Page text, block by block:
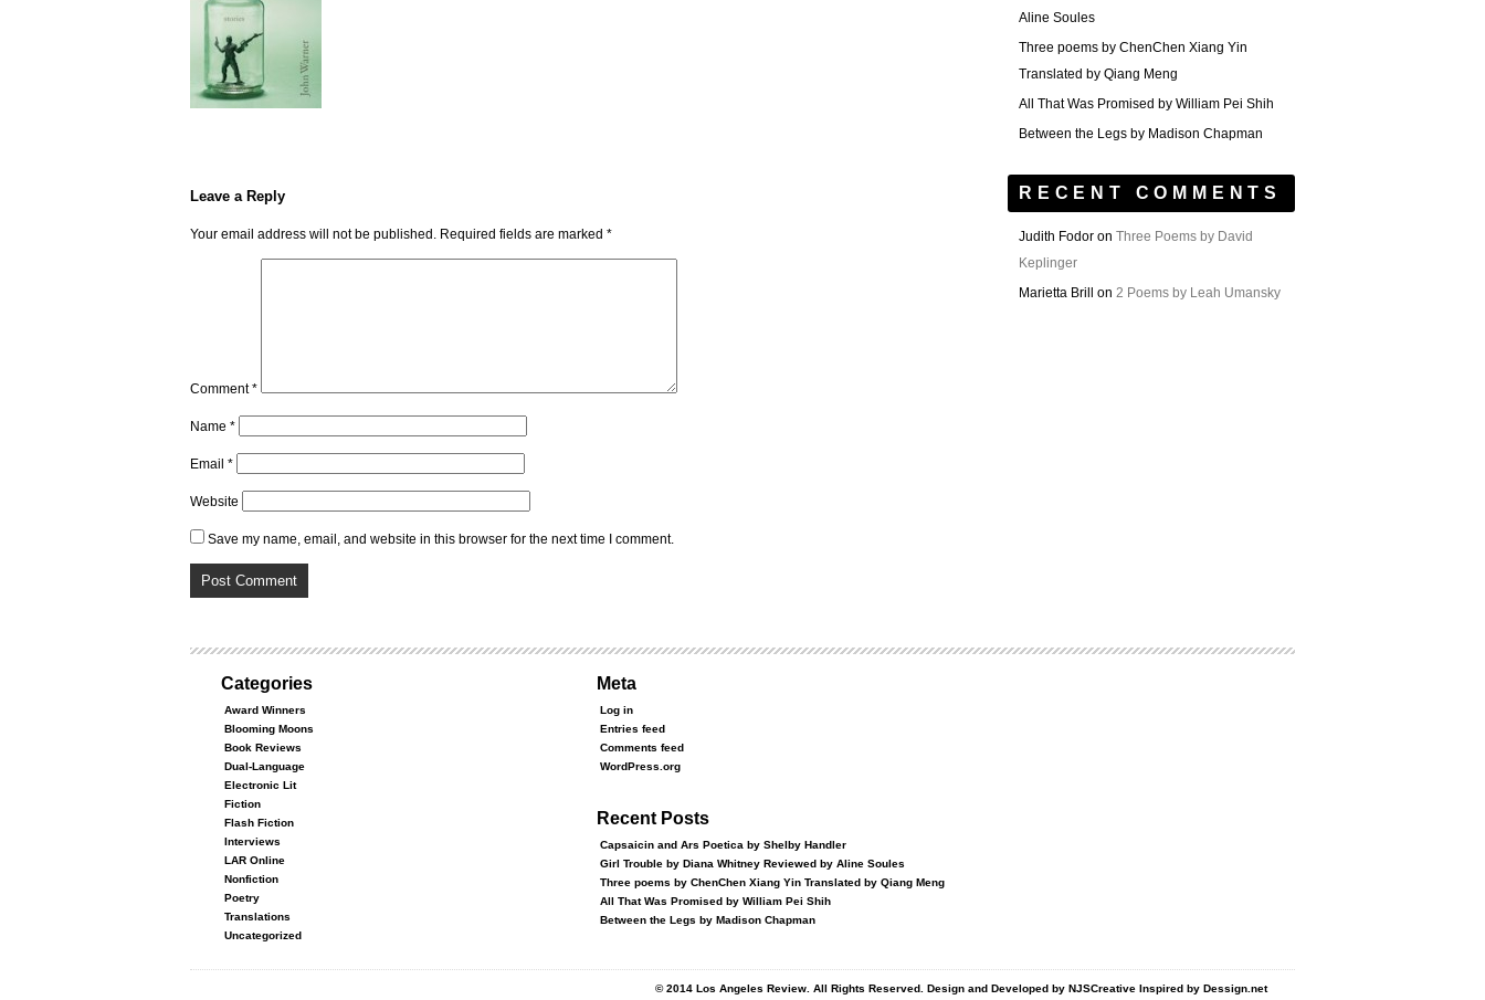
Leave a Reply
Your email address will not be published. Required fields are marked *
Comment*
Name *
Email *
Website
Save my name, email, and website in this browser for the next time I comment.
Aline Soules
Three poems by ChenChen Xiang Yin
Translated by Qiang Meng
All That Was Promised by William Pei Shih
Between the Legs by Madison Chapman
RECENT COMMENTS
Judith Fodor on Three Poems by David
Keplinger
Marietta Brill
on 2 Poems by Leah Umansky
Categories
Award Winners
Blooming Moons
Book Reviews
Dual-Language
Electronic Lit
Fiction
Flash Fiction
Interviews
LAR Online
Nonfiction
Poetry
Translations
Uncategorized
Meta
Log in
Entries feed
Comments feed
WordPress.org
Recent Posts
Capsaicin and Ars Poetica by Shelby Handler
Girl Trouble by Diana Whitney Reviewed by Aline Soules
Three poems by ChenChen Xiang Yin Translated by Qiang Meng
All That Was Promised by William Pei Shih
Between the Legs by Madison Chapman
© 2014 Los Angeles Review. All Rights Reserved. Design and Developed by NJSCreative Inspired by Dessign.net